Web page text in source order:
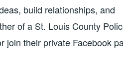
build relationships, and
of a St. Louis County
join their private Facebook